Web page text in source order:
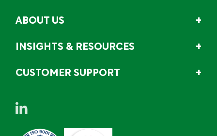
ABOUT US
INSIGHTS & RESOURCES
CUSTOMER SUPPORT